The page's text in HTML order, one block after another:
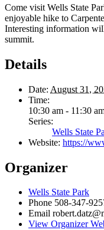
Come visit Wells State
enjoyable hike to
Interesting information
summit.
Details
Date: August 31,
Time:
10:30 am - 11:30
Series:
Wells State
Website: https://
Organizer
Wells State Park
Phone 508-347-
Email
View Organizer